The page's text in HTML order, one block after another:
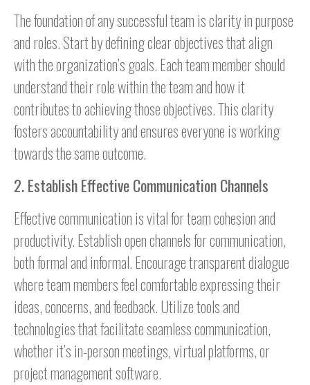
The foundation of any successful team is clarity in purpose
and roles. Start by defining clear objectives that align
with the organization’s goals. Each team member should
understand their role within the team and how it
contributes to achieving those objectives. This clarity
fosters accountability and ensures everyone is working
towards the same outcome.
2. Establish Effective Communication Channels
Effective communication is vital for team cohesion and
productivity. Establish open channels for communication,
both formal and informal. Encourage transparent dialogue
where team members feel comfortable expressing their
ideas, concerns, and feedback. Utilize tools and
technologies that facilitate seamless communication,
whether it’s in-person meetings, virtual platforms, or
project management software.